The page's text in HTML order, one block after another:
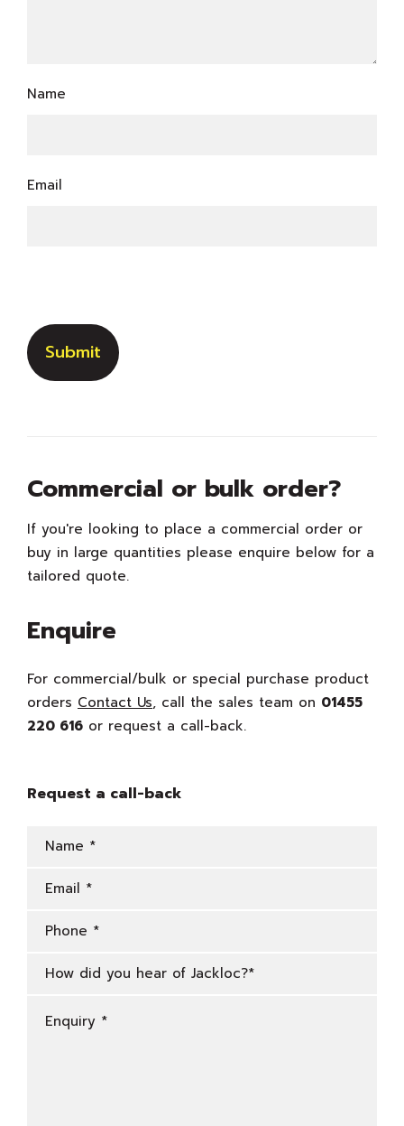
Name
Email
Commercial or bulk order?
If you're looking to place a commercial order or
buy in large quantities please enquire below for a
tailored quote.
Enquire
For commercial/bulk or special purchase product
orders Contact Us, call the sales team on 01455
220 616 or request a call-back.
Request a call-back